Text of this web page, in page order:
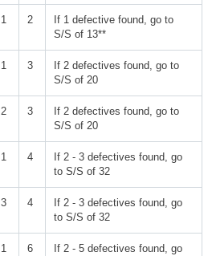
1 2
If 1 defective found, go to
S/S of 13**
1 3
If 2 defectives found, go to
S/S of 20
2 3
If 2 defectives found, go to
S/S of 20
1 4
If 2 - 3 defectives found, go
to S/S of 32
3 4
If 2 - 3 defectives found, go
to S/S of 32
1 6
If 2 - 5 defectives found, go